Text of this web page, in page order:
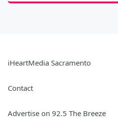
iHeartMedia Sacramento
Contact
Advertise on 92.5 The Breeze